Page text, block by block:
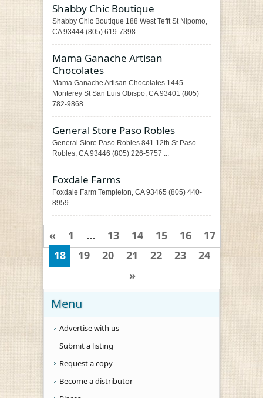
Shabby Chic Boutique
Shabby Chic Boutique 188 West Tefft St Nipomo,
CA 93444 (805) 619-7398 ...
Mama Ganache Artisan
Chocolates
Mama Ganache Artisan Chocolates 1445
Monterey St San Luis Obispo, CA 93401 (805)
782-9868 ...
General Store Paso Robles
General Store Paso Robles 841 12th St Paso
Robles, CA 93446 (805) 226-5757 ...
Foxdale Farms
Foxdale Farm Templeton, CA 93465 (805) 440-
8959 ...
« 1 … 13 14 15 16
17
18
19 20 21 22 23
24
»
Menu
Advertise with us
Submit a listing
Request a copy
Become a distributor